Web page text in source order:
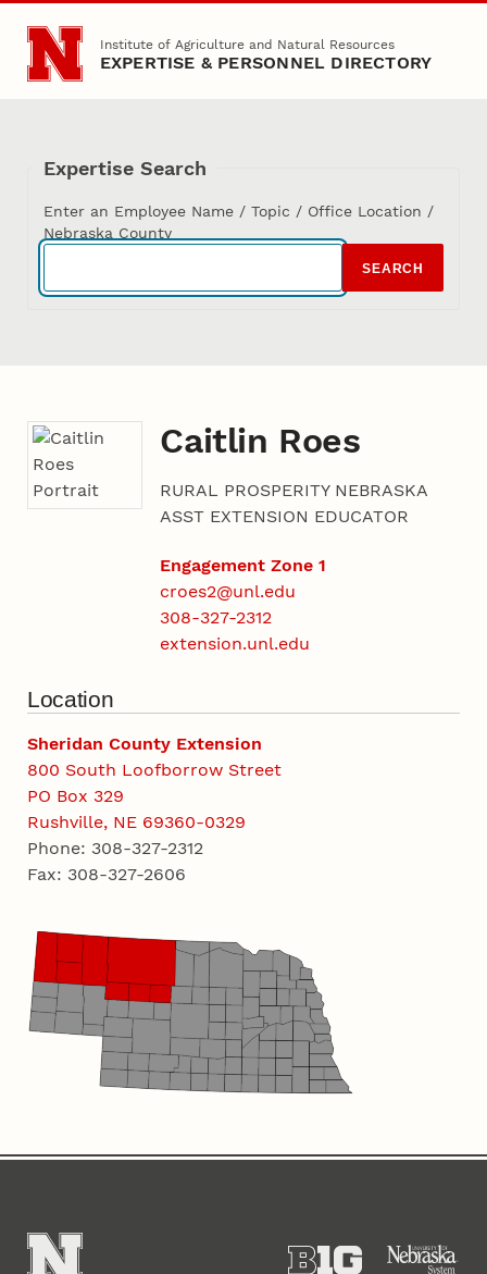
Skip to main content
Institute of Agriculture and Natural Resources
EXPERTISE & PERSONNEL DIRECTORY
Expertise Search
Enter an Employee Name / Topic / Office Location /
Nebraska County
SEARCH
Caitlin Roes
RURAL PROSPERITY NEBRASKA
ASST EXTENSION EDUCATOR
Engagement Zone 1
croes2@unl.edu
308-327-2312
extension.unl.edu
Location
Sheridan County Extension
800 South Loofborrow Street
PO Box 329
Rushville, NE 69360-0329
Phone: 308-327-2312
Fax: 308-327-2606